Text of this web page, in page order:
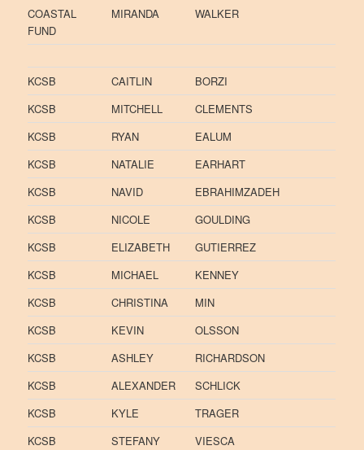
COASTAL
FUND
MIRANDA WALKER
KCSB CAITLIN
BORZI
KCSB
MITCHELL
CLEMENTS
KCSB
RYAN
EALUM
KCSB
NATALIE
EARHART
KCSB
NAVID
EBRAHIMZADEH
KCSB
NICOLE
GOULDING
KCSB
ELIZABETH
GUTIERREZ
KCSB
MICHAEL
KENNEY
KCSB
CHRISTINA
MIN
KCSB
KEVIN
OLSSON
KCSB
ASHLEY
RICHARDSON
KCSB
ALEXANDER
SCHLICK
KCSB
KYLE
TRAGER
KCSB
STEFANY
VIESCA